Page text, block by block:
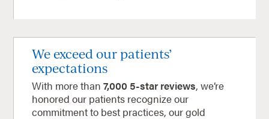
We exceed our patients’
expectations
With more than7,000 5-star reviews, we’re
honored our patients recognize our
commitment to best practices, our gold